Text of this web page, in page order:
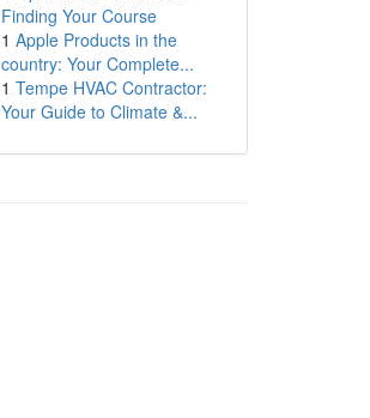
Finding Your Course
1 Apple Products in the
country: Your Complete...
1 Tempe HVAC Contractor:
Your Guide to Climate &...